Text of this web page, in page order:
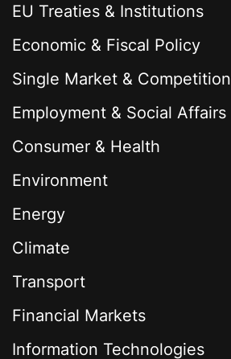
EU Treaties & Institutions
Economic & Fiscal Policy
Single Market & Competition
Employment & Social Affairs
Consumer & Health
Environment
Energy
Climate
Transport
Financial Markets
Information Technologies